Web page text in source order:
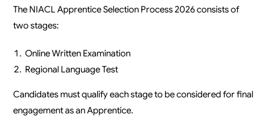
The NIACL Apprentice Selection Process 2026 consists of
two stages:
Online Written Examination
Regional Language Test
Candidates must qualify each stage to be considered for final
engagement as an Apprentice.